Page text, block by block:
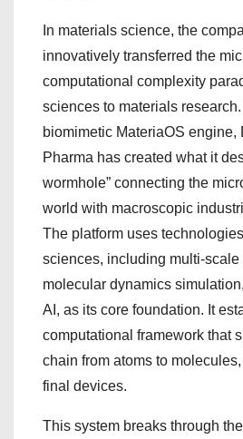
In materials science, the
innovatively transferred the
computational complexity
sciences to materials
biomimetic MateriaOS engine,
Pharma has created what it
wormhole” connecting the
world with macroscopic
The platform uses
sciences, including multi-scale
molecular dynamics
AI, as its core foundation. It
computational framework that
chain from atoms to
final devices.
This system breaks through